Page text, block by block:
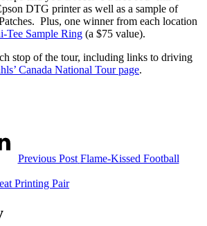
DTG printer as well as a sample of
Plus, one winner from each location
Tee Sample Ring (a $75 value).
stop of the tour, including links to driving
Canada National Tour page.
Previous Post Flame-Kissed Football
Printing Pair